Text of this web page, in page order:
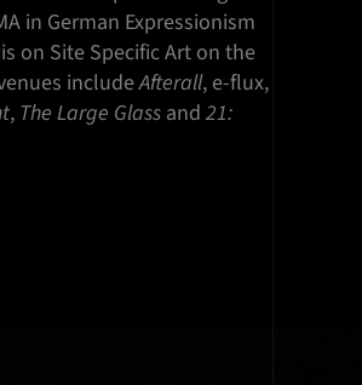
in German Expressionism
on Site Specific Art on the
includeAfterall, e-flux,
, The Large Glassand 21: